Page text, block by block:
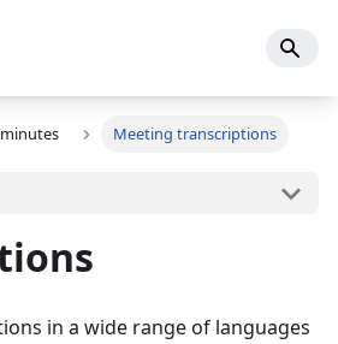
Meeting transcriptions
in a wide range of languages